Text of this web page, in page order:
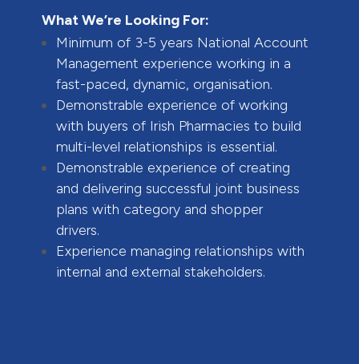
What We’re Looking For:
Minimum of 3-5 years National Account
Management experience working in a
fast-paced, dynamic, organisation.
Demonstrable experience of working
with buyers of Irish Pharmacies to build
multi-level relationships is essential.
Demonstrable experience of creating
and delivering successful joint business
plans with category and shopper
drivers.
Experience managing relationships with
internal and external stakeholders.